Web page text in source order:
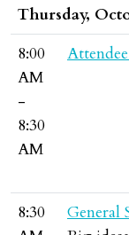
Thursday,
8:00
AM
-
8:30
AM
8:30
General